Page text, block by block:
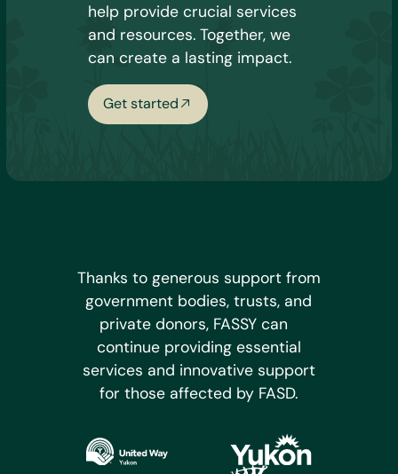
help provide crucial services
and resources. Together, we
can create a lasting impact.
Get started
Thanks to generous support from
government bodies, trusts, and
private donors, FASSY can
continue providing essential
services and innovative support
for those affected by FASD.